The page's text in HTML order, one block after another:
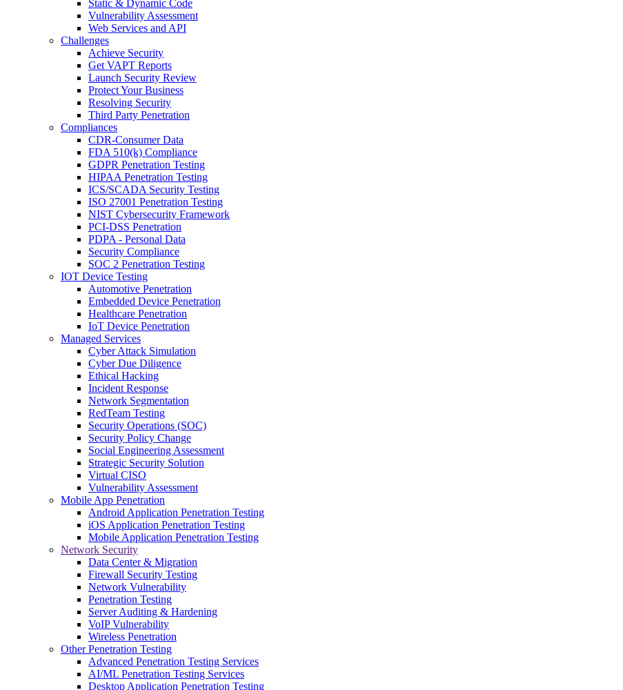
Static & Dynamic Code
Vulnerability Assessment
Web Services and API
Challenges
Achieve Security
Get VAPT Reports
Launch Security Review
Protect Your Business
Resolving Security
Third Party Penetration
Compliances
CDR-Consumer Data
FDA 510(k) Compliance
GDPR Penetration Testing
HIPAA Penetration Testing
ICS/SCADA Security Testing
ISO 27001 Penetration Testing
NIST Cybersecurity Framework
PCI-DSS Penetration
PDPA - Personal Data
Security Compliance
SOC 2 Penetration Testing
IOT Device Testing
Automotive Penetration
Embedded Device Penetration
Healthcare Penetration
IoT Device Penetration
Managed Services
Cyber Attack Simulation
Cyber Due Diligence
Ethical Hacking
Incident Response
Network Segmentation
RedTeam Testing
Security Operations (SOC)
Security Policy Change
Social Engineering Assessment
Strategic Security Solution
Virtual CISO
Vulnerability Assessment
Mobile App Penetration
Android Application Penetration Testing
iOS Application Penetration Testing
Mobile Application Penetration Testing
Network Security
Data Center & Migration
Firewall Security Testing
Network Vulnerability
Penetration Testing
Server Auditing & Hardening
VoIP Vulnerability
Wireless Penetration
Other Penetration Testing
Advanced Penetration Testing Services
AI/ML Penetration Testing Services
Desktop Application Penetration Testing